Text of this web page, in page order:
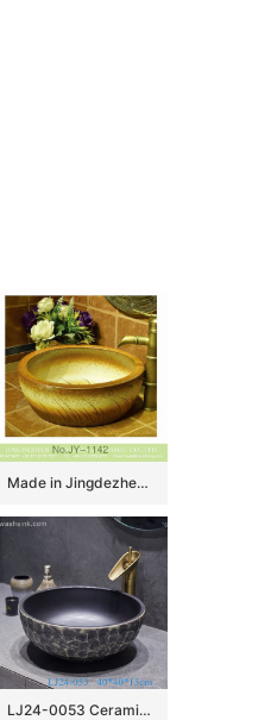
Made in Jingdezhen online sale hand carved wood color vanity basin SJJY-1142-22
LJ24-0053 Ceramic Bathroom Sinks Artistic Handmade Round Counter Top China Countertop Washbasin